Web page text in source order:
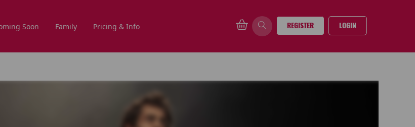
Soon Family Pricing & Info REGISTER LOGIN